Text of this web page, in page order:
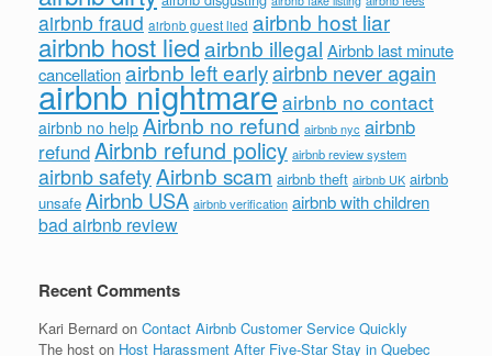
airbnb fraud airbnb guest lied airbnb host liar
airbnb host liedairbnb illegal Airbnb last minute
cancellationairbnb left earlyairbnb never again
airbnb nightmareairbnb no contact
airbnb no help Airbnb no refund airbnb nyc airbnb
refundAirbnb refund policy airbnb review system
airbnb safetyAirbnb scam airbnb theft airbnb UK airbnb
unsafe Airbnb USA airbnb verification airbnb with children
bad airbnb review
Recent Comments
Kari Bernard on Contact Airbnb Customer Service Quickly
The host on Host Harassment After Five-Star Stay in Quebec